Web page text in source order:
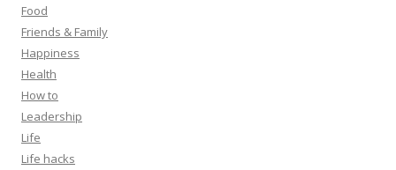
Food
Friends & Family
Happiness
Health
How to
Leadership
Life
Life hacks